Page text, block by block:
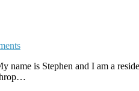
name is Stephen and I am a